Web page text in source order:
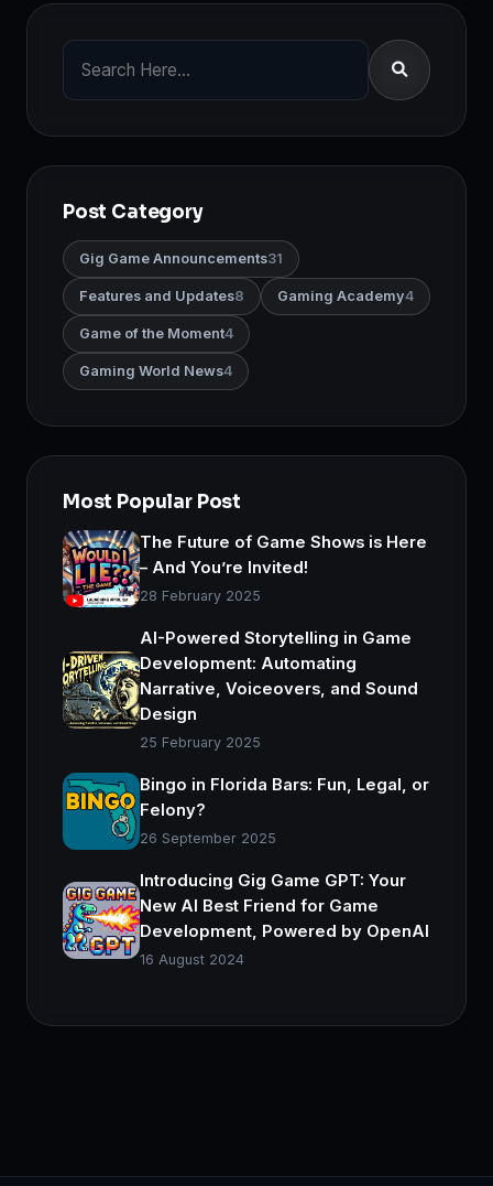
Post Category
Gig Game Announcements31
Features and Updates8 Gaming Academy4
Game of the Moment4
Gaming World News4
Most Popular Post
The Future of Game Shows is Here
– And You’re Invited!
28 February 2025
AI-Powered Storytelling in Game
Development: Automating
Narrative, Voiceovers, and Sound
Design
25 February 2025
Bingo in Florida Bars: Fun, Legal, or
Felony?
26 September 2025
Introducing Gig Game GPT: Your
New AI Best Friend for Game
Development, Powered by OpenAI
16 August 2024